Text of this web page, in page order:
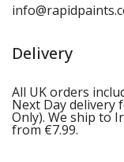
Delivery
All UK orders
Next Day delivery
Only). We ship to
from €7.99.